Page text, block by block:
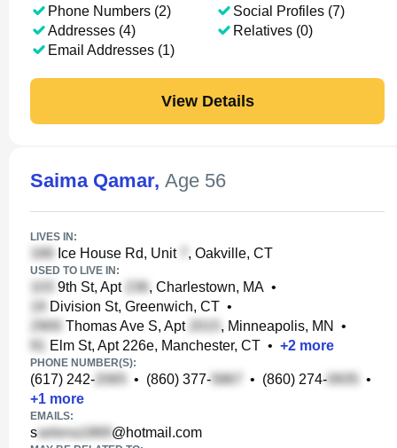
Phone Numbers (2)
Addresses (4)
Email Addresses (1)
Social Profiles (7)
Relatives (0)
View Details
Saima Qamar, Age 56
LIVES IN:
Ice House Rd, Unit , Oakville, CT
USED TO LIVE IN:
9th St, Apt , Charlestown, MA •
Division St, Greenwich, CT •
Thomas Ave S, Apt
, Minneapolis, MN
•
Elm St, Apt 226e, Manchester, CT • +2 more
PHONE NUMBER(S):
(617) 242- • (860) 377- • (860) 274-
•
+1 more
EMAILS:
s @hotmail.com